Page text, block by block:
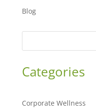
Blog
Categories
Corporate Wellness